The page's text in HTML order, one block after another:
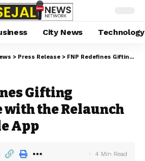
City News Technology
> Press Release > FNP Redefines Gifting Experience with the Relaunch of its Mobile App
Gifting
with the Relaunch
App
4 Min Read